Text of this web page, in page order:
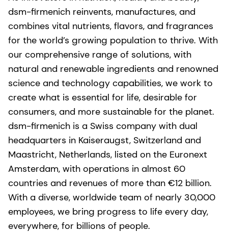
dsm-firmenich reinvents, manufactures, and
combines vital nutrients, flavors, and fragrances
for the world’s growing population to thrive. With
our comprehensive range of solutions, with
natural and renewable ingredients and renowned
science and technology capabilities, we work to
create what is essential for life, desirable for
consumers, and more sustainable for the planet.
dsm-firmenich is a Swiss company with dual
headquarters in Kaiseraugst, Switzerland and
Maastricht, Netherlands, listed on the Euronext
Amsterdam, with operations in almost 60
countries and revenues of more than €12 billion.
With a diverse, worldwide team of nearly 30,000
employees, we bring progress to life every day,
everywhere, for billions of people.